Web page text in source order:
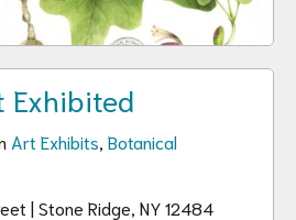
Exhibited
Art Exhibits Botanical
| Stone Ridge, NY 12484